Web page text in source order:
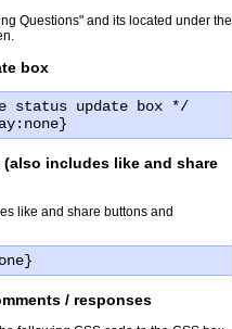
Questions" and its located under the
box
status update box */
includes like and share
like and share buttons and
/ responses